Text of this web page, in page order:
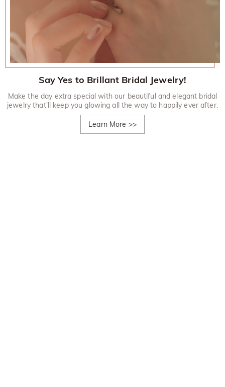
Say Yes to Brillant Bridal Jewelry!
Make the day extra special with our beautiful and elegant bridal
jewelry that'll keep you glowing all the way to happily ever after.
Learn More >>